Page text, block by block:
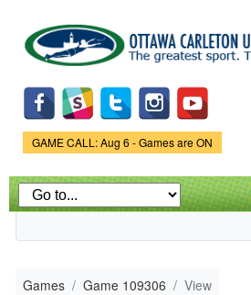
main
content
Game Status.
GAME CALL: Aug 6 - Games are ON
Games Game 109306 View